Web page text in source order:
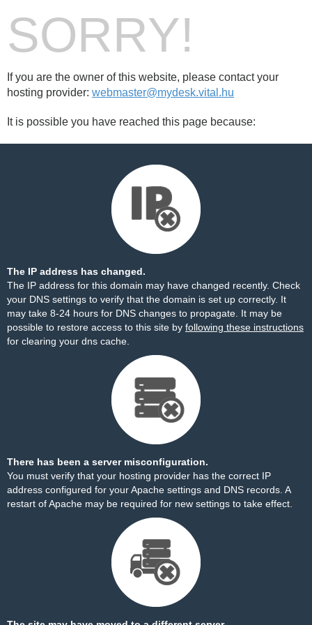
SORRY!
If you are the owner of this website, please contact your
hosting provider: webmaster@mydesk.vital.hu
It is possible you have reached this page because:
The IP address has changed.
The IP address for this domain may have changed recently. Check
your DNS settings to verify that the domain is set up correctly. It
may take 8-24 hours for DNS changes to propagate. It may be
possible to restore access to this site by following these instructions
for clearing your dns cache.
There has been a server misconfiguration.
You must verify that your hosting provider has the correct IP
address configured for your Apache settings and DNS records. A
restart of Apache may be required for new settings to take effect.